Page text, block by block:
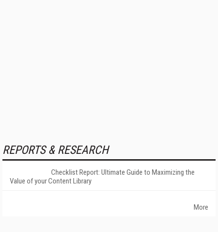
REPORTS & RESEARCH
Checklist Report: Ultimate Guide to Maximizing the
Value of your Content Library
More